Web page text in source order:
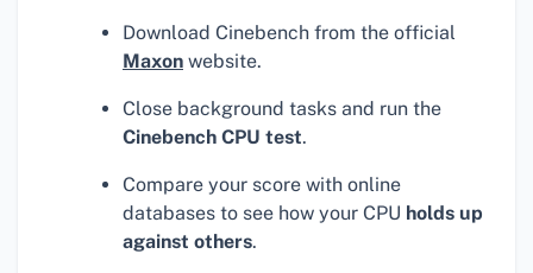
Download Cinebench from the official
Maxon website.
Close background tasks and run the
Cinebench CPU test.
Compare your score with online
databases to see how your CPU holds up
against others.